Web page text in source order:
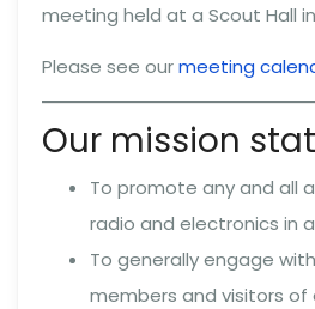
meeting held at a Scout Hall
Please see ourmeeting
Our mission
To promote any and all
radio and electronics in
To generally engage
members and visitors of